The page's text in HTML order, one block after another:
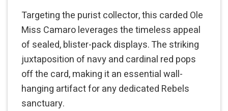
Targeting the purist collector, this carded Ole
Miss Camaro leverages the timeless appeal
of sealed, blister-pack displays. The striking
juxtaposition of navy and cardinal red pops
off the card, making it an essential wall-
hanging artifact for any dedicated Rebels
sanctuary.